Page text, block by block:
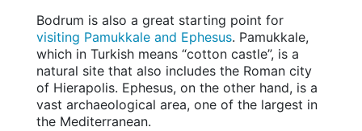
Bodrum is also a great starting point for
visiting Pamukkale and Ephesus. Pamukkale,
which in Turkish means “cotton castle”, is a
natural site that also includes the Roman city
of Hierapolis. Ephesus, on the other hand, is a
vast archaeological area, one of the largest in
the Mediterranean.